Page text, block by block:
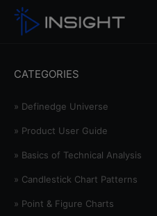
CATEGORIES
» Definedge Universe
» Product User Guide
» Basics of Technical Analysis
» Candlestick Chart Patterns
» Point & Figure Charts